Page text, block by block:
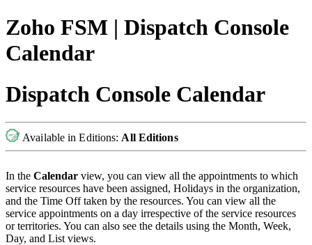
Zoho FSM | Dispatch Console
Calendar
Dispatch Console Calendar
Available in Editions:All Editions
In the Calendar view, you can view all the appointments to which
service resources have been assigned, Holidays in the organization,
and the Time Off taken by the resources. You can view all the
service appointments on a day irrespective of the service resources
or territories. You can also see the details using the Month, Week,
Day, and List views.